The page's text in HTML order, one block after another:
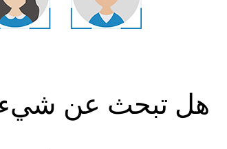
هل تبحث عن شيء